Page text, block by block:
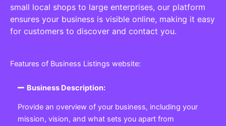
small local shops to large enterprises, our platform
ensures your business is visible online, making it easy
for customers to discover and contact you.
Features of Business Listings website:
Business Description:
Provide an overview of your business, including your
mission, vision, and what sets you apart from